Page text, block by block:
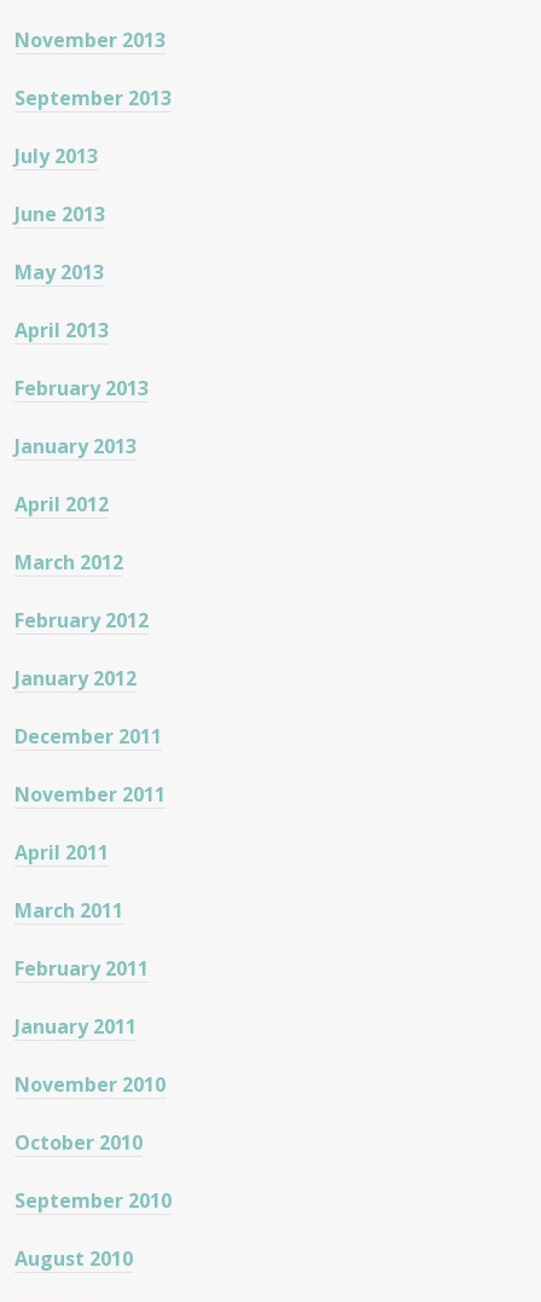
November 2013
September 2013
July 2013
June 2013
May 2013
April 2013
February 2013
January 2013
April 2012
March 2012
February 2012
January 2012
December 2011
November 2011
April 2011
March 2011
February 2011
January 2011
November 2010
October 2010
September 2010
August 2010